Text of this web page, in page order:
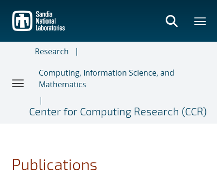
main
content
Research
Computing, Information Science, and
Mathematics
Center for Computing Research (CCR)
Publications